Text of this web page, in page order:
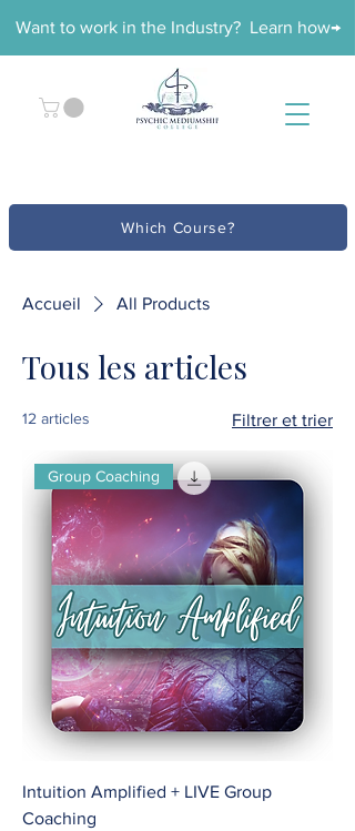
Want to work in the Industry? Learn how→
Which Course?
Accueil All Products
Tous les articles
12 articles Filtrer et trier
Group Coaching
Intuition Amplified + LIVE Group
Coaching